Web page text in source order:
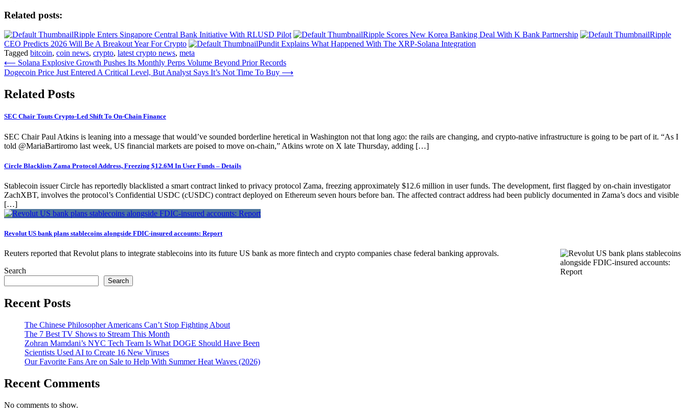
Related posts:
Ripple Enters Singapore Central Bank Initiative With RLUSD Pilot Ripple Scores New Korea Banking Deal With K Bank Partnership
Ripple
CEO Predicts 2026 Will Be A Breakout Year For Crypto
Pundit Explains What Happened With The XRP-Solana Integration
Tagged bitcoin, coin news, crypto, latest crypto news, meta
Post
navigation
⟵ Solana Explosive Growth Pushes Its Monthly Perps Volume Beyond Prior Records
Dogecoin Price Just Entered A Critical Level, But Analyst Says It’s Not Time To Buy ⟶
Related Posts
SEC Chair Touts Crypto-Led Shift To On-Chain Finance
SEC Chair Paul Atkins is leaning into a message that would’ve sounded borderline heretical in Washington not that long ago: the rails are changing, and crypto-native infrastructure is going to be part of it. “As I
told @MariaBartiromo last week, US financial markets are poised to move on-chain,” Atkins wrote on X late Thursday, adding […]
Circle Blacklists Zama Protocol Address, Freezing $12.6M In User Funds – Details
Stablecoin issuer Circle has reportedly blacklisted a smart contract linked to privacy protocol Zama, freezing approximately $12.6 million in user funds. The development, first flagged by on-chain investigator
ZachXBT, involves the protocol’s Confidential USDC (cUSDC) contract deployed on Ethereum seven hours before ban. The affected contract address had been publicly documented in Zama’s docs and visible
[…]
Revolut US bank plans stablecoins alongside FDIC-insured accounts: Report
Reuters reported that Revolut plans to integrate stablecoins into its future US bank as more fintech and crypto companies chase federal banking approvals.
Search
Search
Recent Posts
The Chinese Philosopher Americans Can’t Stop Fighting About
The 7 Best TV Shows to Stream This Month
Zohran Mamdani’s NYC Tech Team Is What DOGE Should Have Been
Scientists Used AI to Create 16 New Viruses
Our Favorite Fans Are on Sale to Help With Summer Heat Waves (2026)
Recent Comments
No comments to show.